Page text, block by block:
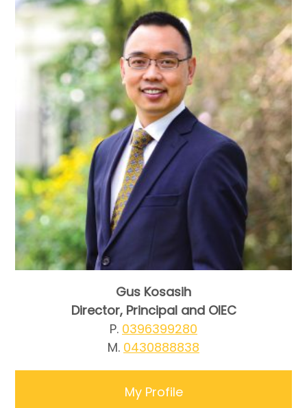
Gus Kosasih
Director, Principal and OIEC
P. 0396399280
M. 0430888838
My Profile